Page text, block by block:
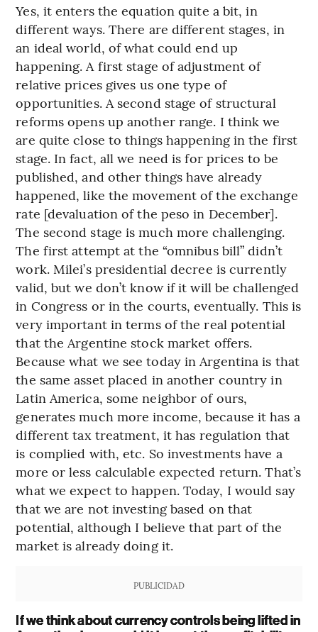
Yes, it enters the equation quite a bit, in
different ways. There are different stages, in
an ideal world, of what could end up
happening. A first stage of adjustment of
relative prices gives us one type of
opportunities. A second stage of structural
reforms opens up another range. I think we
are quite close to things happening in the first
stage. In fact, all we need is for prices to be
published, and other things have already
happened, like the movement of the exchange
rate [devaluation of the peso in December].
The second stage is much more challenging.
The first attempt at the “omnibus bill” didn’t
work. Milei’s presidential decree is currently
valid, but we don’t know if it will be challenged
in Congress or in the courts, eventually. This is
very important in terms of the real potential
that the Argentine stock market offers.
Because what we see today in Argentina is that
the same asset placed in another country in
Latin America, some neighbor of ours,
generates much more income, because it has a
different tax treatment, it has regulation that
is complied with, etc. So investments have a
more or less calculable expected return. That’s
what we expect to happen. Today, I would say
that we are not investing based on that
potential, although I believe that part of the
market is already doing it.
PUBLICIDAD
If we think about currency controls being lifted in